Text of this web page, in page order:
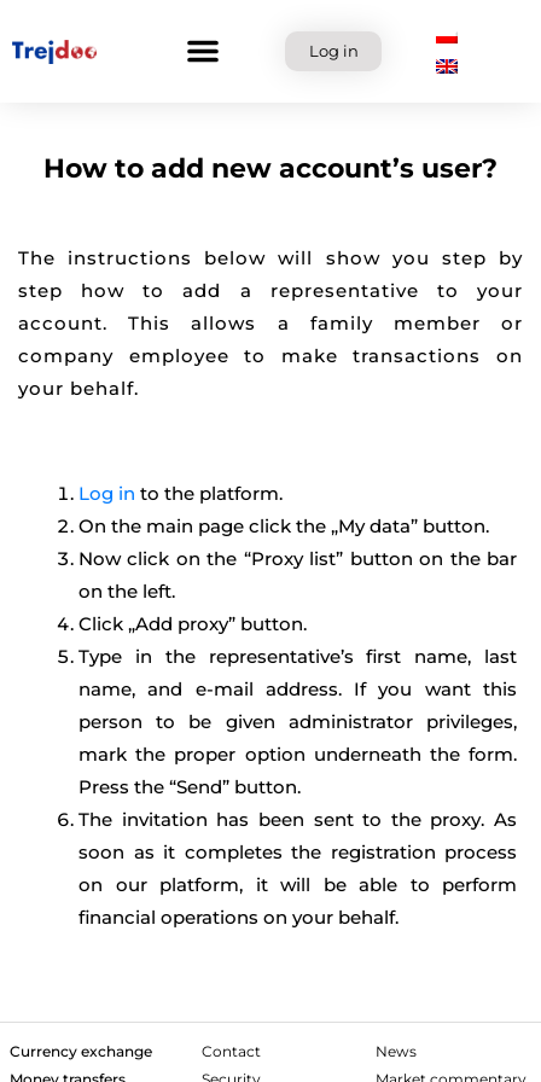
content
Log in
How to add new account’s user?
The instructions below will show you step by
step how to add a representative to your
account. This allows a family member or
company employee to make transactions on
your behalf.
Log in to the platform.
On the main page click the „My data” button.
Now click on the “Proxy list” button on the bar
on the left.
Click „Add proxy” button.
Type in the representative’s first name, last
name, and e-mail address. If you want this
person to be given administrator privileges,
mark the proper option underneath the form.
Press the “Send” button.
The invitation has been sent to the proxy. As
soon as it completes the registration process
on our platform, it will be able to perform
financial operations on your behalf.
Currency exchange
Contact
News